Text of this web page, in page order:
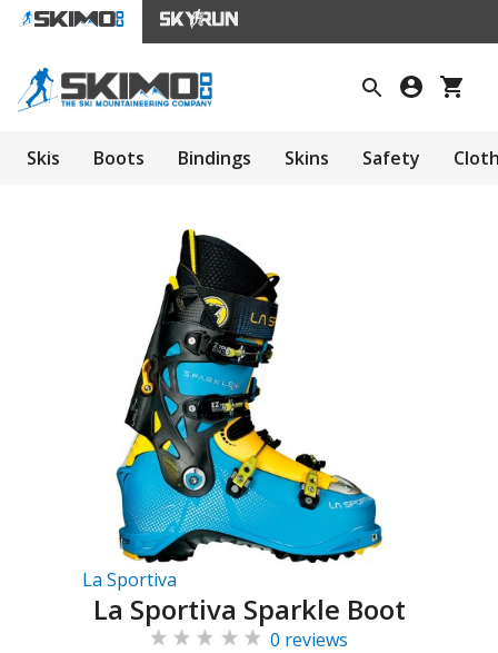
Skis Boots Bindings Skins Safety
La Sportiva
La Sportiva Sparkle Boot
0 reviews